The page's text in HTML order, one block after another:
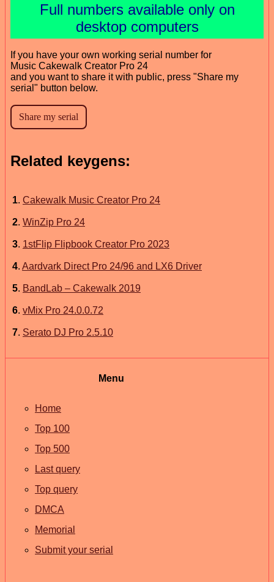
Full numbers available only on
desktop computers
If you have your own working serial number for
Music Cakewalk Creator Pro 24
and you want to share it with public, press "Share my
serial" button below.
Related keygens:
1. Cakewalk Music Creator Pro 24
2. WinZip Pro 24
3. 1stFlip Flipbook Creator Pro 2023
4. Aardvark Direct Pro 24/96 and LX6 Driver
5. BandLab – Cakewalk 2019
6. vMix Pro 24.0.0.72
7. Serato DJ Pro 2.5.10
Menu
Home
Top 100
Top 500
Last query
Top query
DMCA
Memorial
Submit your serial